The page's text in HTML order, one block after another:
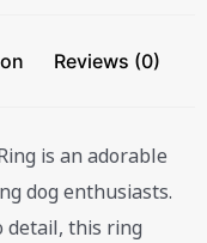
Reviews (0)
is an adorable
dog enthusiasts.
detail, this ring